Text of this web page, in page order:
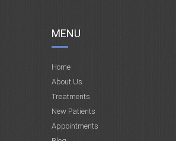
MENU
Home
About Us
Treatments
New Patients
Appointments